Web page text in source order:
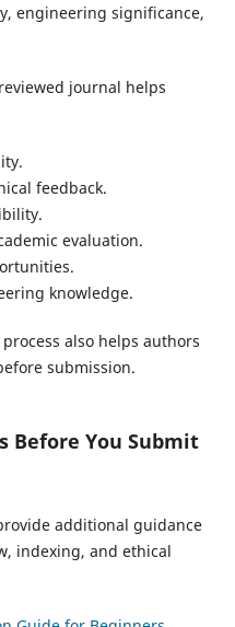
engineering significance,
journal helps
feedback.
evaluation.
knowledge.
also helps authors
submission.
Before You Submit
additional guidance
indexing, and ethical